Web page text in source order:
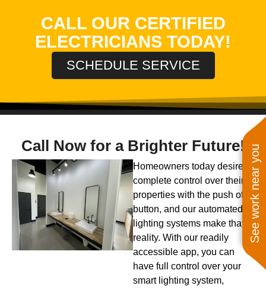
See work near you
CALL OUR CERTIFIED
ELECTRICIANS TODAY!
SCHEDULE SERVICE
Call Now for a Brighter Future!
Homeowners today desire
complete control over their
properties with the push of a
button, and our automated
lighting systems make that a
reality. With our readily
accessible app, you can
have full control over your
smart lighting system,